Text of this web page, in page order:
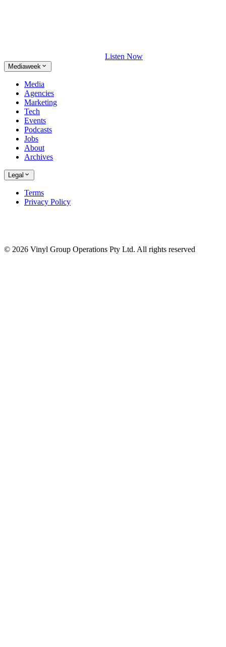
Listen Now
Mediaweek
Media
Agencies
Marketing
Tech
Events
Podcasts
Jobs
About
Archives
Legal
Terms
Privacy Policy
© 2026 Vinyl Group Operations Pty Ltd. All rights reserved